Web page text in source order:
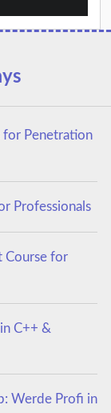
for Penetration
Professionals
Course for
C++ &
Werde Profi in